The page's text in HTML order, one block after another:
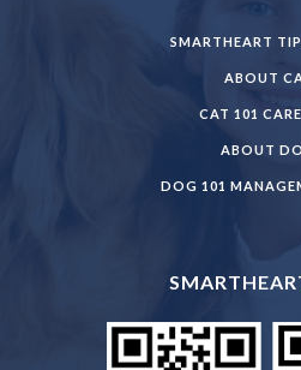
SMARTHEART
ABOUT
CAT 101
ABOUT
DOG 101